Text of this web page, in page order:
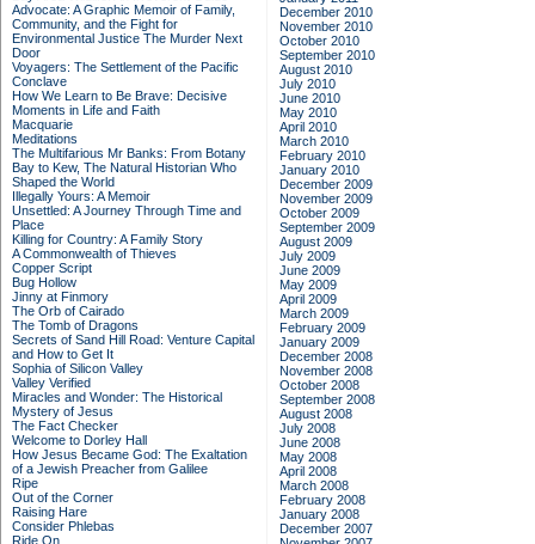
Advocate: A Graphic Memoir of Family,
Community, and the Fight for
Environmental Justice The Murder Next
Door
Voyagers: The Settlement of the Pacific
Conclave
How We Learn to Be Brave: Decisive
Moments in Life and Faith
Macquarie
Meditations
The Multifarious Mr Banks: From Botany
Bay to Kew, The Natural Historian Who
Shaped the World
Illegally Yours: A Memoir
Unsettled: A Journey Through Time and
Place
Killing for Country: A Family Story
A Commonwealth of Thieves
Copper Script
Bug Hollow
Jinny at Finmory
The Orb of Cairado
The Tomb of Dragons
Secrets of Sand Hill Road: Venture Capital
and How to Get It
Sophia of Silicon Valley
Valley Verified
Miracles and Wonder: The Historical
Mystery of Jesus
The Fact Checker
Welcome to Dorley Hall
How Jesus Became God: The Exaltation
of a Jewish Preacher from Galilee
Ripe
Out of the Corner
Raising Hare
Consider Phlebas
Ride On
December 2010
November 2010
October 2010
September 2010
August 2010
July 2010
June 2010
May 2010
April 2010
March 2010
February 2010
January 2010
December 2009
November 2009
October 2009
September 2009
August 2009
July 2009
June 2009
May 2009
April 2009
March 2009
February 2009
January 2009
December 2008
November 2008
October 2008
September 2008
August 2008
July 2008
June 2008
May 2008
April 2008
March 2008
February 2008
January 2008
December 2007